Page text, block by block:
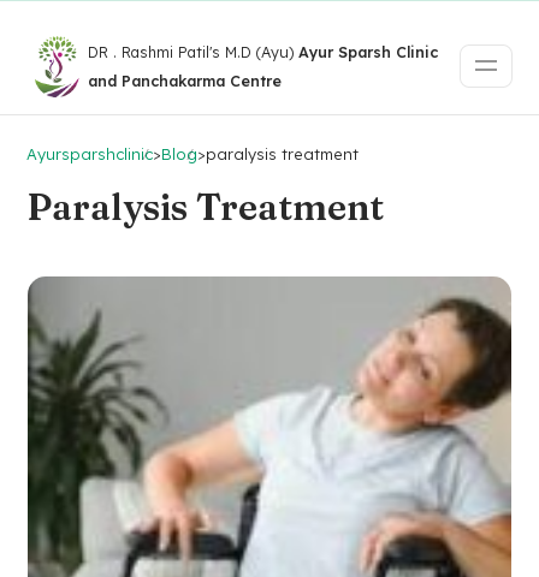
DR . Rashmi Patil's M.D (Ayu)Ayur Sparsh Clinic
and Panchakarma Centre
Ayursparshclinic>Blog>paralysis treatment
Paralysis Treatment